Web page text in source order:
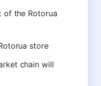
of the Rotorua
store
chain will